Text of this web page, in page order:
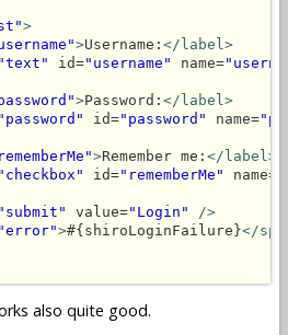
>
>Username: </label>
"text" id="username" name=
>Password: </label>
"password" id="password" name=
>Remember me: </label>
"checkbox" id="rememberMe" name=
"submit" value="Login"
/>
"error">#{shiroLoginFailure}</
also quite good.